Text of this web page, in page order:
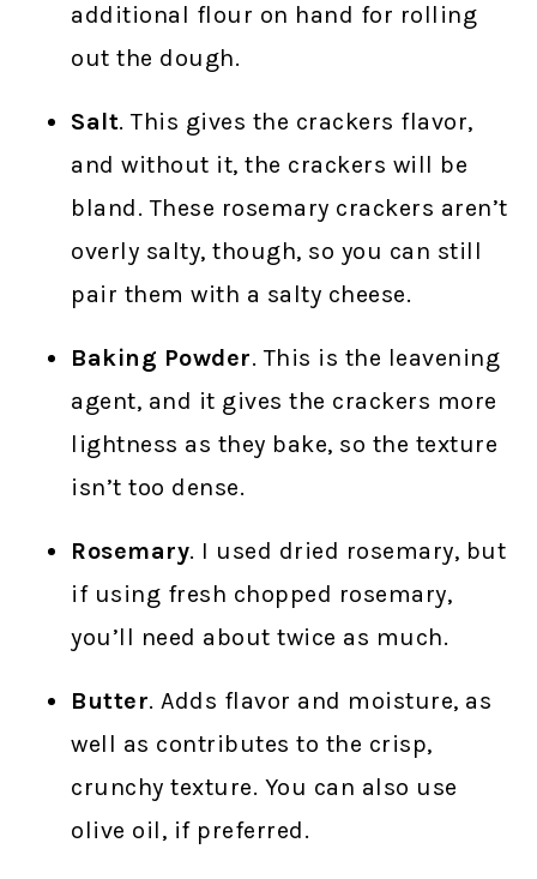
additional flour on hand for rolling
out the dough.
Salt. This gives the crackers flavor,
and without it, the crackers will be
bland. These rosemary crackers aren’t
overly salty, though, so you can still
pair them with a salty cheese.
Baking Powder. This is the leavening
agent, and it gives the crackers more
lightness as they bake, so the texture
isn’t too dense.
Rosemary. I used dried rosemary, but
if using fresh chopped rosemary,
you’ll need about twice as much.
Butter. Adds flavor and moisture, as
well as contributes to the crisp,
crunchy texture. You can also use
olive oil, if preferred.